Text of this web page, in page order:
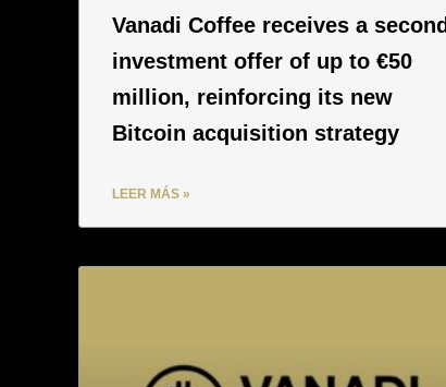
Vanadi Coffee receives a second
investment offer of up to €50
million, reinforcing its new
Bitcoin acquisition strategy
LEER MÁS »